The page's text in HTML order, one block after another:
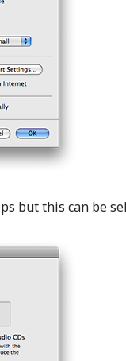
but this can be